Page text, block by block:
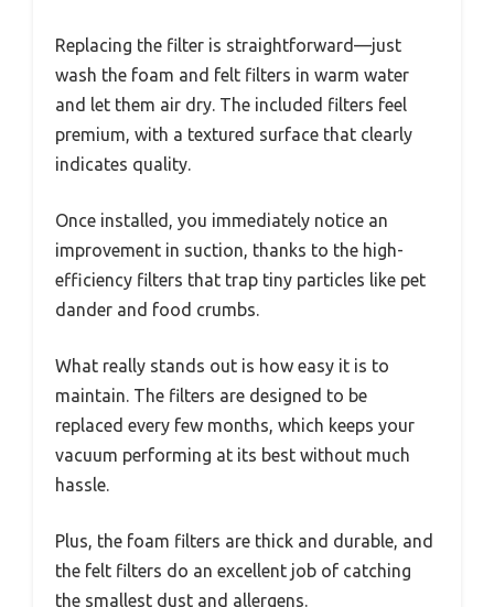
Replacing the filter is straightforward—just
wash the foam and felt filters in warm water
and let them air dry. The included filters feel
premium, with a textured surface that clearly
indicates quality.
Once installed, you immediately notice an
improvement in suction, thanks to the high-
efficiency filters that trap tiny particles like pet
dander and food crumbs.
What really stands out is how easy it is to
maintain. The filters are designed to be
replaced every few months, which keeps your
vacuum performing at its best without much
hassle.
Plus, the foam filters are thick and durable, and
the felt filters do an excellent job of catching
the smallest dust and allergens.